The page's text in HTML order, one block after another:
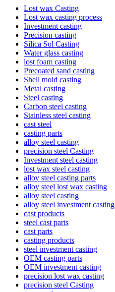
Lost wax Casting
Lost wax casting process
Investment casting
Precision casting
Silica Sol Casting
Water glass casting
lost foam casting
Precoated sand casting
Shell mold casting
Metal casting
Steel casting
Carbon steel casting
Stainless steel casting
cast steel
casting parts
alloy steel casting
precision steel Casting
Investment steel casting
lost wax steel casting
alloy steel casting parts
alloy steel lost wax casting
alloy steel casting
alloy steel investment casting
cast products
steel cast parts
cast parts
casting products
steel investment casting
OEM casting parts
OEM investment casting
precision lost wax casting
precision steel Casting